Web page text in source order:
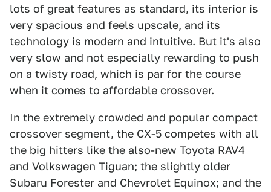
lots of great features as standard, its interior is
very spacious and feels upscale, and its
technology is modern and intuitive. But it's also
very slow and not especially rewarding to push
on a twisty road, which is par for the course
when it comes to affordable crossover.
In the extremely crowded and popular compact
crossover segment, the CX-5 competes with all
the big hitters like the also-new Toyota RAV4
and Volkswagen Tiguan; the slightly older
Subaru Forester and Chevrolet Equinox; and the